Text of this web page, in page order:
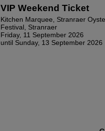
VIP Weekend Ticket
Kitchen Marquee, Stranraer
Festival, Stranraer
Friday, 11 September 2026
until Sunday, 13 September 2026